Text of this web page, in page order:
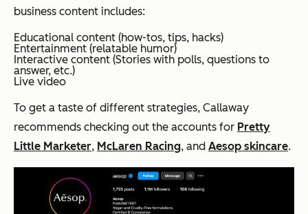
business content includes:
Educational content (how-tos, tips, hacks)
Entertainment (relatable humor)
Interactive content (Stories with polls, questions to
answer, etc.)
Live video
To get a taste of different strategies, Callaway
recommends checking out the accounts for Pretty
Little Marketer, McLaren Racing, and Aesop skincare.